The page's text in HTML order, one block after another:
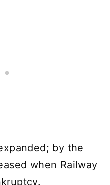
by the
when Railway